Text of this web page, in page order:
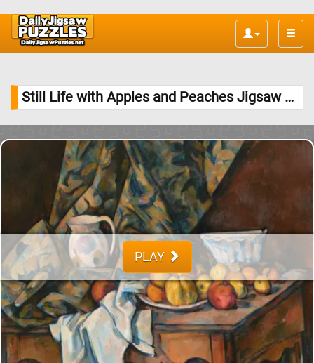
Toggle
Still Life with Apples and Peaches Jigsaw Puzzle
PLAY